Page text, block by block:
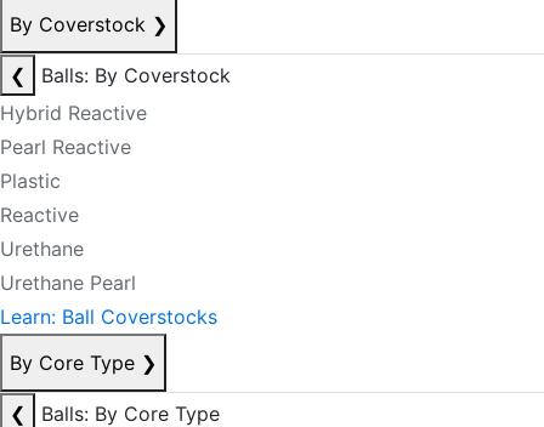
By Coverstock ❯
❮
Balls: By Coverstock
Hybrid Reactive
Pearl Reactive
Plastic
Reactive
Urethane
Urethane Pearl
Learn: Ball Coverstocks
By Core Type ❯
❮
Balls: By Core Type